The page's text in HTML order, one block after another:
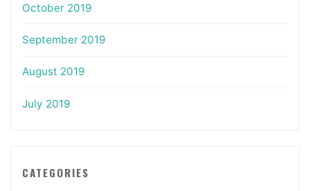
October 2019
September 2019
August 2019
July 2019
CATEGORIES